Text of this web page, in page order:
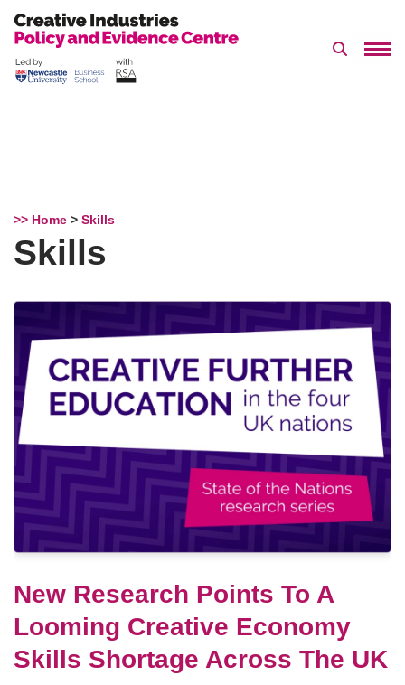
to
Search
>> Home > Skills
Skills
New Research Points To A
Looming Creative Economy
Skills Shortage Across The UK